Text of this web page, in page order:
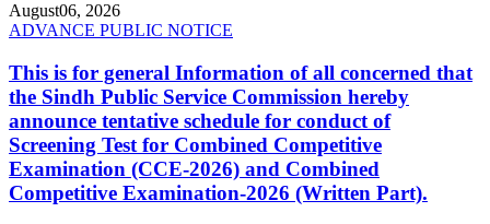
August06, 2026
ADVANCE PUBLIC NOTICE
This is for general Information of all concerned that
the Sindh Public Service Commission hereby
announce tentative schedule for conduct of
Screening Test for Combined Competitive
Examination (CCE-2026) and Combined
Competitive Examination-2026 (Written Part).